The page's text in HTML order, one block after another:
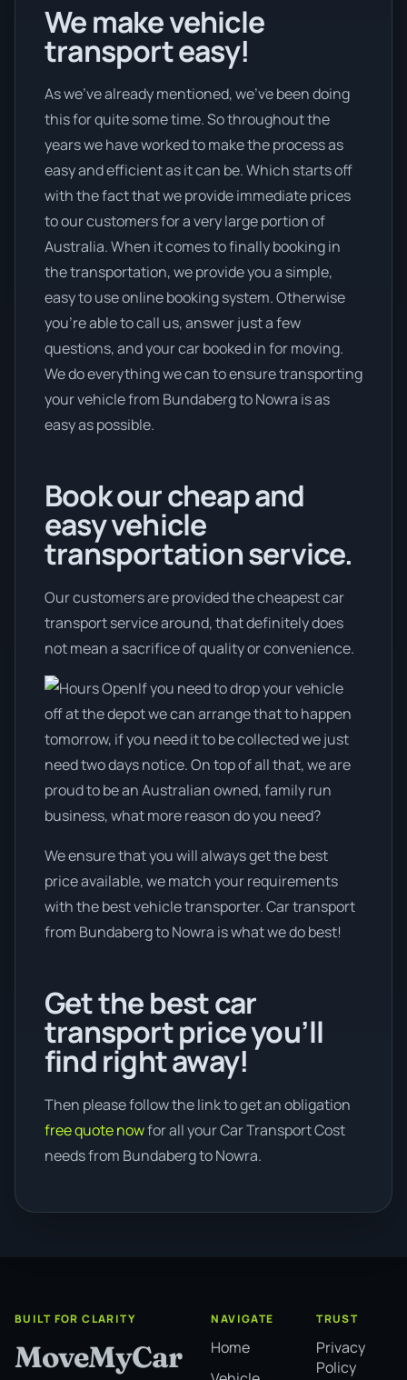
We make vehicle
transport easy!
As we’ve already mentioned, we’ve been doing
this for quite some time. So throughout the
years we have worked to make the process as
easy and efficient as it can be. Which starts off
with the fact that we provide immediate prices
to our customers for a very large portion of
Australia. When it comes to finally booking in
the transportation, we provide you a simple,
easy to use online booking system. Otherwise
you’re able to call us, answer just a few
questions, and your car booked in for moving.
We do everything we can to ensure transporting
your vehicle from Bundaberg to Nowra is as
easy as possible.
Book our cheap and
easy vehicle
transportation service.
Our customers are provided the cheapest car
transport service around, that definitely does
not mean a sacrifice of quality or convenience.
If you need to drop your vehicle
off at the depot we can arrange that to happen
tomorrow, if you need it to be collected we just
need two days notice. On top of all that, we are
proud to be an Australian owned, family run
business, what more reason do you need?
We ensure that you will always get the best
price available, we match your requirements
with the best vehicle transporter. Car transport
from Bundaberg to Nowra is what we do best!
Get the best car
transport price you’ll
find right away!
Then please follow the link to get an obligation
free quote nowfor all your Car Transport Cost
needs from Bundaberg to Nowra.
BUILT FOR CLARITY
MoveMyCar
NAVIGATE
Home
TRUST
Privacy
Policy